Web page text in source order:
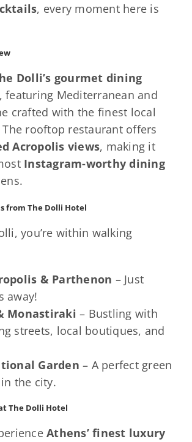
, every moment here is
Dolli’s gourmet dining
, featuring Mediterranean and
crafted with the finest local
rooftop restaurant offers
Acropolis views, making it
Instagram-worthy dining
from The Dolli Hotel
you’re within walking
& Parthenon – Just
away!
Monastiraki – Bustling with
streets, local boutiques, and
Garden – A perfect green
the city.
The Dolli Hotel
Athens’ finest luxury